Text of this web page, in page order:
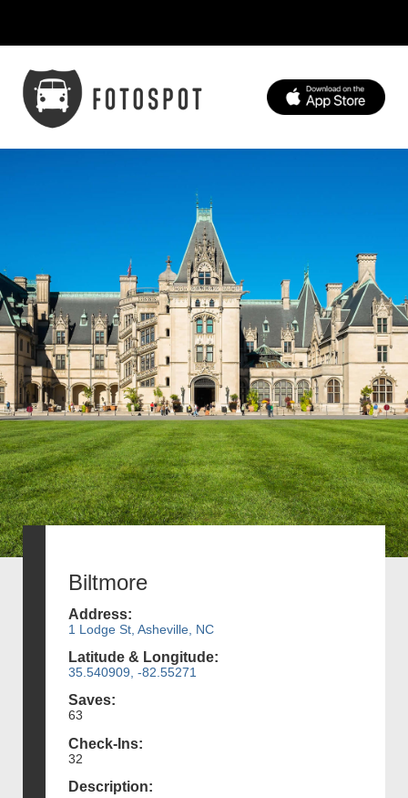
Biltmore
Address:
1 Lodge St, Asheville, NC
Latitude & Longitude:
35.540909, -82.55271
Saves:
63
Check-Ins:
32
Description: